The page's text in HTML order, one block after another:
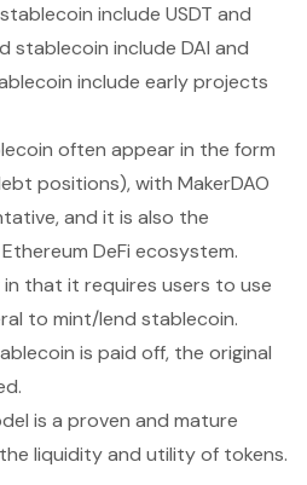
include USDT and
stablecoin include DAI and
include early projects
often appear in the form
positions), with MakerDAO
and it is also the
DeFi ecosystem.
in that it requires users to use
to mint/lend stablecoin.
is paid off, the original
is a proven and mature
liquidity and utility of tokens.